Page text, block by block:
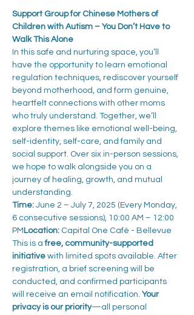
Support Group for Chinese Mothers of
Children with Autism – You Don’t Have to
Walk This Alone
In this safe and nurturing space, you’ll
have the opportunity to learn emotional
regulation techniques, rediscover yourself
beyond motherhood, and form genuine,
heartfelt connections with other moms
who truly understand. Together, we’ll
explore themes like emotional well-being,
self-identity, self-care, and family and
social support. Over six in-person sessions,
we hope to walk alongside you on a
journey of healing, growth, and mutual
understanding.
Time: June 2 – July 7, 2025 (Every Monday,
6 consecutive sessions), 10:00 AM – 12:00
PM Location: Capital One Café - Bellevue
This is a free, community-supported
initiative with limited spots available. After
registration, a brief screening will be
conducted, and confirmed participants
will receive an email notification. Your
privacy is our priority—all personal